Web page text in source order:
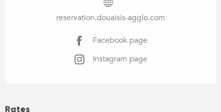
reservation.douaisis-agglo.com
Facebook page
Instagram page
Rates